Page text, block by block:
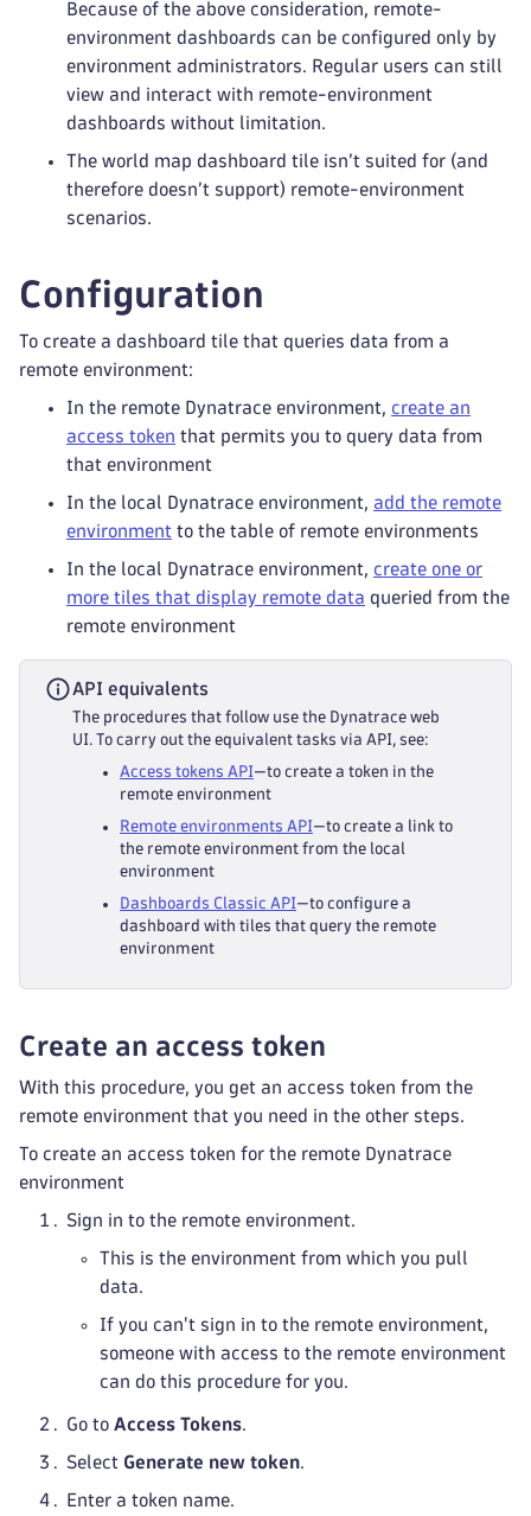
Because of the above consideration, remote-
environment dashboards can be configured only by
environment administrators. Regular users can still
view and interact with remote-environment
dashboards without limitation.
The world map dashboard tile isn’t suited for (and
therefore doesn’t support) remote-environment
scenarios.
Configuration
To create a dashboard tile that queries data from a
remote environment:
In the remote Dynatrace environment, create an
access token that permits you to query data from
that environment
In the local Dynatrace environment, add the remote
environment to the table of remote environments
In the local Dynatrace environment, create one or
more tiles that display remote data queried from the
remote environment
API equivalents
The procedures that follow use the Dynatrace web
UI. To carry out the equivalent tasks via API, see:
Access tokens API—to create a token in the
remote environment
Remote environments API—to create a link to
the remote environment from the local
environment
Dashboards Classic API—to configure a
dashboard with tiles that query the remote
environment
Create an access token
With this procedure, you get an access token from the
remote environment that you need in the other steps.
To create an access token for the remote Dynatrace
environment
Sign in to the remote environment.
This is the environment from which you pull
data.
If you can't sign in to the remote environment,
someone with access to the remote environment
can do this procedure for you.
Go to Access Tokens.
Select Generate new token.
Enter a token name.